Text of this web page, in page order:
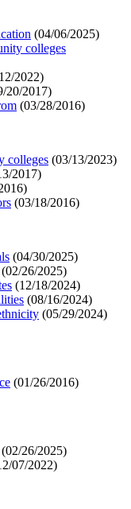
(04/06/2025)
colleges
2022)
20/2017)
(03/28/2016)
colleges (03/13/2023)
2017)
)
(03/18/2016)
(04/30/2025)
(02/26/2025)
(12/18/2024)
(08/16/2024)
(05/29/2024)
(01/26/2016)
(02/26/2025)
07/2022)